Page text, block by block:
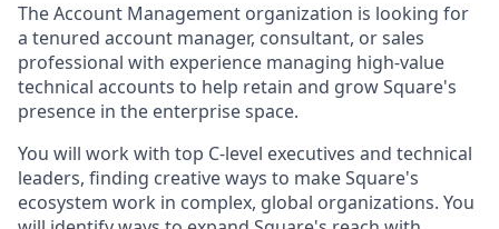
The Account Management organization is looking for
a tenured account manager, consultant, or sales
professional with experience managing high-value
technical accounts to help retain and grow Square's
presence in the enterprise space.
You will work with top C-level executives and technical
leaders, finding creative ways to make Square's
ecosystem work in complex, global organizations. You